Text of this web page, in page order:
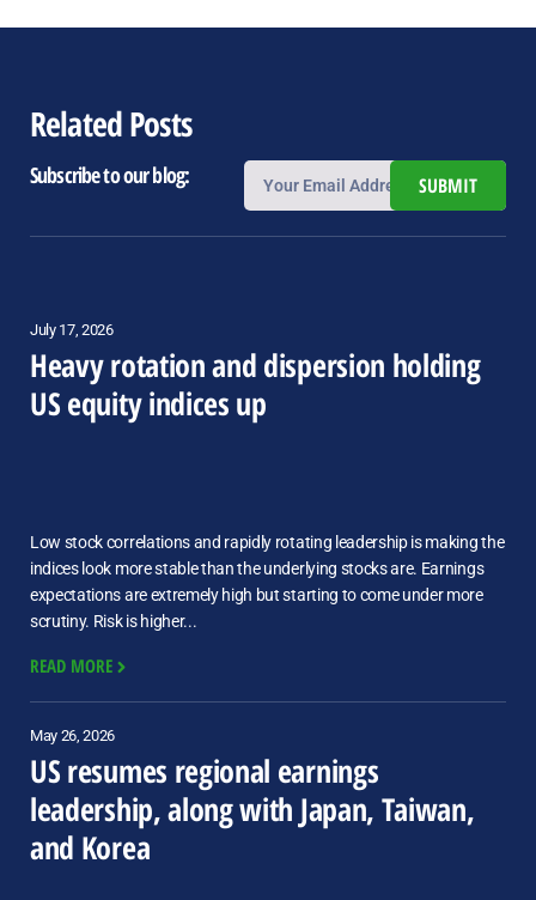
Related Posts
Subscribe to our blog: SUBMIT
July 17, 2026
Heavy rotation and dispersion holding
US equity indices up
Low stock correlations and rapidly rotating leadership is making the
indices look more stable than the underlying stocks are. Earnings
expectations are extremely high but starting to come under more
scrutiny. Risk is higher...
READ MORE
May 26, 2026
US resumes regional earnings
leadership, along with Japan, Taiwan,
and Korea